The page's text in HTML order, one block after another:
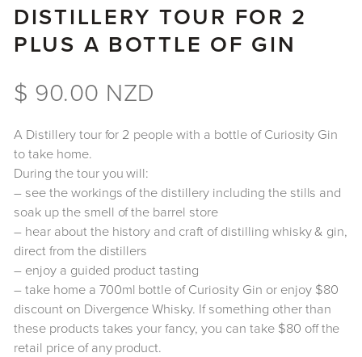
DISTILLERY TOUR FOR 2
PLUS A BOTTLE OF GIN
$ 90.00 NZD
A Distillery tour for 2 people with a bottle of Curiosity Gin
to take home.
During the tour you will:
– see the workings of the distillery including the stills and
soak up the smell of the barrel store
– hear about the history and craft of distilling whisky & gin,
direct from the distillers
– enjoy a guided product tasting
– take home a 700ml bottle of Curiosity Gin or enjoy $80
discount on Divergence Whisky. If something other than
these products takes your fancy, you can take $80 off the
retail price of any product.